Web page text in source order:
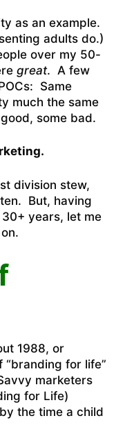
as an example.
adults do.)
over my 50-
great. A few
Same
much the same
some bad.
division stew,
But, having
years, let me
1988, or
for life”
marketers
for Life)
the time a child